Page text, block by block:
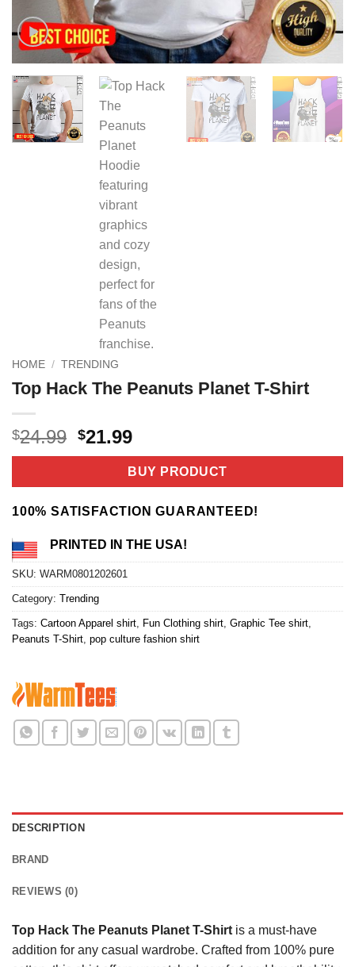
HOME / TRENDING
Top Hack The Peanuts Planet T-Shirt
$24.99 Original
price
$24.99.
$21.99Current
price
is:
$21.99.
BUY PRODUCT
100% SATISFACTION GUARANTEED!
PRINTED IN THE USA!
SKU: WARM0801202601
Category: Trending
Tags: Cartoon Apparel shirt Fun Clothing shirt Graphic Tee shirt
Peanuts T-Shirt pop culture fashion shirt
DESCRIPTION
BRAND
REVIEWS (0)
Top Hack The Peanuts Planet T-Shirt is a must-have
addition for any casual wardrobe. Crafted from 100% pure